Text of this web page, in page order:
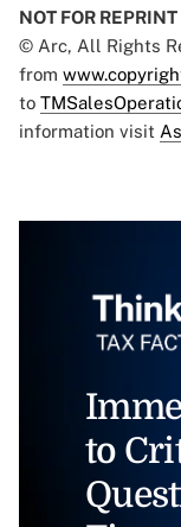
NOT FOR REPRINT
© Arc, All Rights
from
to
information visit
to